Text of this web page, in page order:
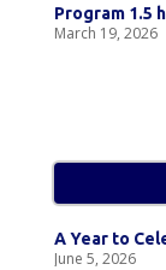
Program 1.5
March 19, 2026
A Year to
June 5, 2026